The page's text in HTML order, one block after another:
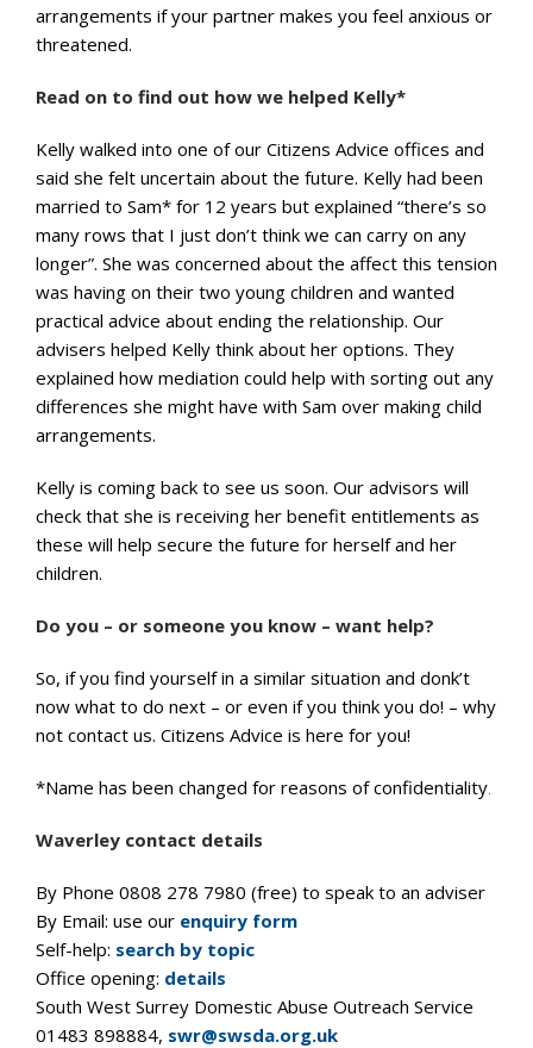
arrangements if your partner makes you feel anxious or
threatened.
Read on to find out how we helped Kelly*
Kelly walked into one of our Citizens Advice offices and
said she felt uncertain about the future. Kelly had been
married to Sam* for 12 years but explained “there’s so
many rows that I just don’t think we can carry on any
longer”. She was concerned about the affect this tension
was having on their two young children and wanted
practical advice about ending the relationship. Our
advisers helped Kelly think about her options. They
explained how mediation could help with sorting out any
differences she might have with Sam over making child
arrangements.
Kelly is coming back to see us soon. Our advisors will
check that she is receiving her benefit entitlements as
these will help secure the future for herself and her
children.
Do you – or someone you know – want help?
So, if you find yourself in a similar situation and donk’t
now what to do next – or even if you think you do! – why
not contact us. Citizens Advice is here for you!
*Name has been changed for reasons of confidentiality.
Waverley contact details
By Phone 0808 278 7980 (free) to speak to an adviser
By Email: use our enquiry form
Self-help: search by topic
Office opening: details
South West Surrey Domestic Abuse Outreach Service
01483 898884, swr@swsda.org.uk